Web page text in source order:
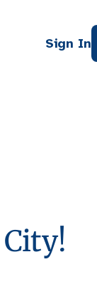
Sign In